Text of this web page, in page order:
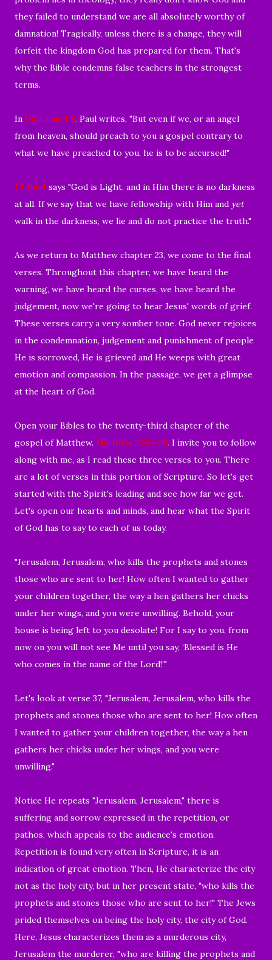
they failed to understand we are all absolutely worthy of
damnation! Tragically, unless there is a change, they will
forfeit the kingdom God has prepared for them. That's
why the Bible condemns false teachers in the strongest
terms.
In Galatians 1:8, Paul writes, "But even if we, or an angel
from heaven, should preach to you a gospel contrary to
what we have preached to you, he is to be accursed!"
1 John 1 says "God is Light, and in Him there is no darkness
at all. If we say that we have fellowship with Him and yet
walk in the darkness, we lie and do not practice the truth."
As we return to Matthew chapter 23, we come to the final
verses. Throughout this chapter, we have heard the
warning, we have heard the curses, we have heard the
judgement, now we're going to hear Jesus' words of grief.
These verses carry a very somber tone. God never rejoices
in the condemnation, judgement and punishment of people
He is sorrowed, He is grieved and He weeps with great
emotion and compassion. In the passage, we get a glimpse
at the heart of God.
Open your Bibles to the twenty-third chapter of the
gospel of Matthew. Matthew 23:37-39. I invite you to follow
along with me, as I read these three verses to you. There
are a lot of verses in this portion of Scripture. So let's get
started with the Spirit's leading and see how far we get.
Let's open our hearts and minds, and hear what the Spirit
of God has to say to each of us today.
"Jerusalem, Jerusalem, who kills the prophets and stones
those who are sent to her! How often I wanted to gather
your children together, the way a hen gathers her chicks
under her wings, and you were unwilling. Behold, your
house is being left to you desolate! For I say to you, from
now on you will not see Me until you say, ‘Blessed is He
who comes in the name of the Lord!’"
Let's look at verse 37, "Jerusalem, Jerusalem, who kills the
prophets and stones those who are sent to her! How often
I wanted to gather your children together, the way a hen
gathers her chicks under her wings, and you were
unwilling."
Notice He repeats "Jerusalem, Jerusalem," there is
suffering and sorrow expressed in the repetition, or
pathos, which appeals to the audience's emotion.
Repetition is found very often in Scripture, it is an
indication of great emotion. Then, He characterize the city
not as the holy city, but in her present state, "who kills the
prophets and stones those who are sent to her!" The Jews
prided themselves on being the holy city, the city of God.
Here, Jesus characterizes them as a murderous city,
Jerusalem the murderer, "who are killing the prophets and